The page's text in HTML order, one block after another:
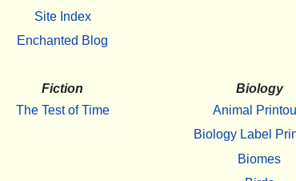
Site Index
Enchanted Blog
Fiction
The Test of Time
Biology
Animal
Biology Label
Biomes